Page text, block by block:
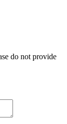
do not provide